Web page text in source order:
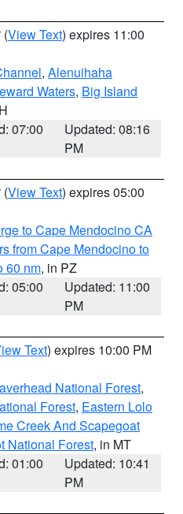
(View Text) expires 11:00
, Alenuihaha
Waters, Big Island
07:00
Updated: 08:16
PM
(View Text) expires 05:00
to Cape Mendocino CA
from Cape Mendocino to
60 nm, in PZ
05:00
Updated: 11:00
PM
Text) expires 10:00 PM
National Forest,
Forest, Eastern Lolo
Creek And Scapegoat
National Forest, in MT
01:00
Updated: 10:41
PM